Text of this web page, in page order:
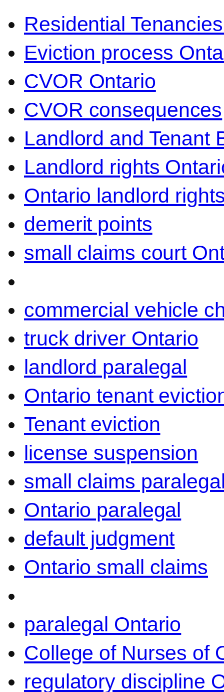
Residential
Eviction process
CVOR Ontario
CVOR consequences
Landlord and Tenant
Landlord rights
Ontario landlord
demerit points
small claims court
commercial vehicle
truck driver Ontario
landlord paralegal
Ontario tenant
Tenant eviction
license suspension
small claims
Ontario paralegal
default judgment
Ontario small claims
paralegal Ontario
College of Nurses of
regulatory discipline